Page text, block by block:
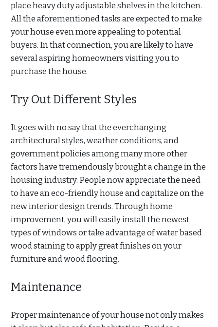
place heavy duty adjustable shelves in the kitchen.
All the aforementioned tasks are expected to make
your house even more appealing to potential
buyers. In that connection, you are likely to have
several aspiring homeowners visiting you to
purchase the house.
Try Out Different Styles
It goes with no say that the everchanging
architectural styles, weather conditions, and
government policies among many more other
factors have tremendously brought a change in the
housing industry. People now appreciate the need
to have an eco-friendly house and capitalize on the
new interior design trends. Through home
improvement, you will easily install the newest
types of windows or take advantage of water based
wood staining to apply great finishes on your
furniture and wood flooring.
Maintenance
Proper maintenance of your house not only makes